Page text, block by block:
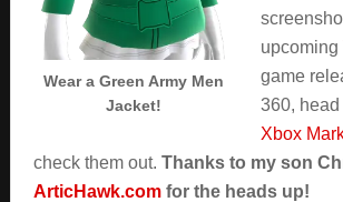
Wear a Green Army Men
Jacket!
upcoming
game
360,
Xbox
check them out. Thanks to my son
ArticHawk.comfor the heads up!